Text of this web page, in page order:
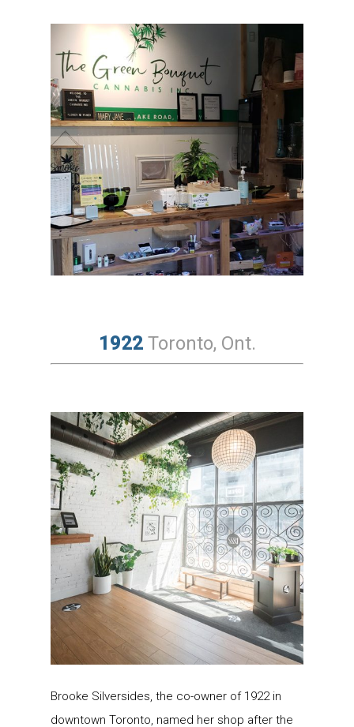
1922 Toronto, Ont.
Brooke Silversides, the co-owner of 1922 in
downtown Toronto, named her shop after the